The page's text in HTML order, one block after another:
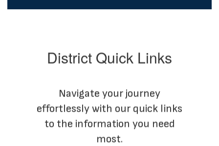
District Quick Links
Navigate your journey
effortlessly with our quick links
to the information you need
most.